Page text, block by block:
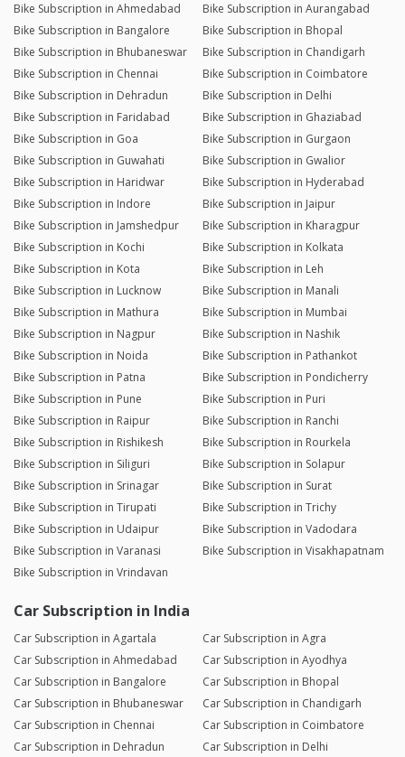
Bike Subscription in Ahmedabad
Bike Subscription in Aurangabad
Bike Subscription in Bangalore
Bike Subscription in Bhopal
Bike Subscription in Bhubaneswar
Bike Subscription in Chandigarh
Bike Subscription in Chennai
Bike Subscription in Coimbatore
Bike Subscription in Dehradun
Bike Subscription in Delhi
Bike Subscription in Faridabad
Bike Subscription in Ghaziabad
Bike Subscription in Goa
Bike Subscription in Gurgaon
Bike Subscription in Guwahati
Bike Subscription in Gwalior
Bike Subscription in Haridwar
Bike Subscription in Hyderabad
Bike Subscription in Indore
Bike Subscription in Jaipur
Bike Subscription in Jamshedpur
Bike Subscription in Kharagpur
Bike Subscription in Kochi
Bike Subscription in Kolkata
Bike Subscription in Kota
Bike Subscription in Leh
Bike Subscription in Lucknow
Bike Subscription in Manali
Bike Subscription in Mathura
Bike Subscription in Mumbai
Bike Subscription in Nagpur
Bike Subscription in Nashik
Bike Subscription in Noida
Bike Subscription in Pathankot
Bike Subscription in Patna
Bike Subscription in Pondicherry
Bike Subscription in Pune
Bike Subscription in Puri
Bike Subscription in Raipur
Bike Subscription in Ranchi
Bike Subscription in Rishikesh
Bike Subscription in Rourkela
Bike Subscription in Siliguri
Bike Subscription in Solapur
Bike Subscription in Srinagar
Bike Subscription in Surat
Bike Subscription in Tirupati
Bike Subscription in Trichy
Bike Subscription in Udaipur
Bike Subscription in Vadodara
Bike Subscription in Varanasi
Bike Subscription in Visakhapatnam
Bike Subscription in Vrindavan
Car Subscription in India
Car Subscription in Agartala
Car Subscription in Agra
Car Subscription in Ahmedabad
Car Subscription in Ayodhya
Car Subscription in Bangalore
Car Subscription in Bhopal
Car Subscription in Bhubaneswar
Car Subscription in Chandigarh
Car Subscription in Chennai
Car Subscription in Coimbatore
Car Subscription in Dehradun
Car Subscription in Delhi